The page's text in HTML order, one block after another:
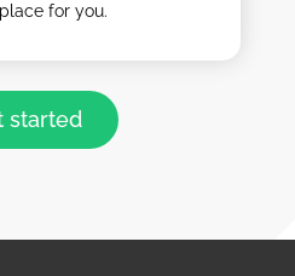
for you.
started